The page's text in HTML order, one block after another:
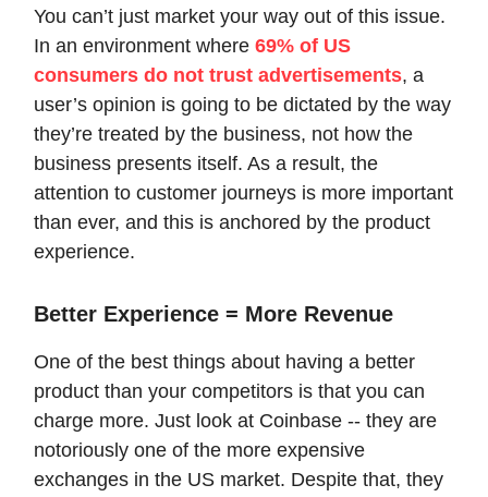
You can’t just market your way out of this issue.
In an environment where 69% of US
consumers do not trust advertisements, a
user’s opinion is going to be dictated by the way
they’re treated by the business, not how the
business presents itself. As a result, the
attention to customer journeys is more important
than ever, and this is anchored by the product
experience.
Better Experience = More Revenue
One of the best things about having a better
product than your competitors is that you can
charge more. Just look at Coinbase -- they are
notoriously one of the more expensive
exchanges in the US market. Despite that, they